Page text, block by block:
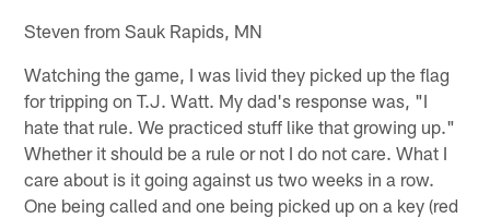
Steven from Sauk Rapids, MN
Watching the game, I was livid they picked up the flag
for tripping on T.J. Watt. My dad's response was, "I
hate that rule. We practiced stuff like that growing up."
Whether it should be a rule or not I do not care. What I
care about is it going against us two weeks in a row.
One being called and one being picked up on a key (red